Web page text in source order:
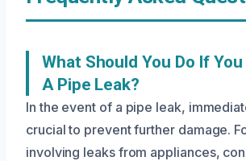
What Should You Do If
A Pipe Leak?
In the event of a pipe leak,
crucial to prevent further damage.
involving leaks from appliances,